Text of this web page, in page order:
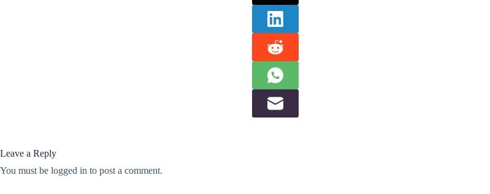
Leave a Reply
You must be logged in to post a comment.